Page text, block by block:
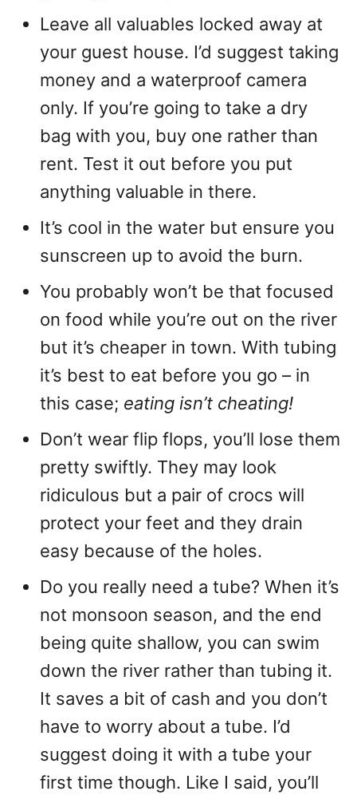
Leave all valuables locked away at
your guest house. I’d suggest taking
money and a waterproof camera
only. If you’re going to take a dry
bag with you, buy one rather than
rent. Test it out before you put
anything valuable in there.
It’s cool in the water but ensure you
sunscreen up to avoid the burn.
You probably won’t be that focused
on food while you’re out on the river
but it’s cheaper in town. With tubing
it’s best to eat before you go – in
this case; eating isn’t cheating!
Don’t wear flip flops, you’ll lose them
pretty swiftly. They may look
ridiculous but a pair of crocs will
protect your feet and they drain
easy because of the holes.
Do you really need a tube? When it’s
not monsoon season, and the end
being quite shallow, you can swim
down the river rather than tubing it.
It saves a bit of cash and you don’t
have to worry about a tube. I’d
suggest doing it with a tube your
first time though. Like I said, you’ll